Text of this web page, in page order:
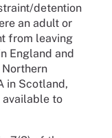
detention
an adult or
from leaving
England and
in Scotland,
available to